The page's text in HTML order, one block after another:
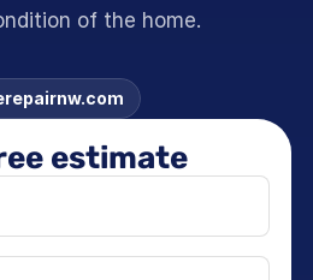
of the home.
estimate